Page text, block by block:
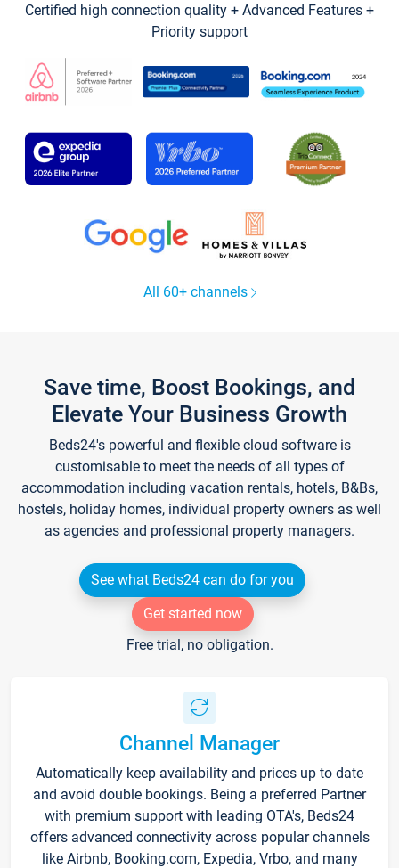
Certified high connection quality + Advanced Features +
Priority support
All 60+ channels
Save time, Boost Bookings, and
Elevate Your Business Growth
Beds24's powerful and flexible cloud software is
customisable to meet the needs of all types of
accommodation including vacation rentals, hotels, B&Bs,
hostels, holiday homes, individual property owners as well
as agencies and professional property managers.
See what Beds24 can do for you
Get started now
Free trial, no obligation.
Channel Manager
Automatically keep availability and prices up to date
and avoid double bookings. Being a preferred Partner
with premium support with leading OTA's, Beds24
offers advanced connectivity across popular channels
like Airbnb, Booking.com, Expedia, Vrbo, and many